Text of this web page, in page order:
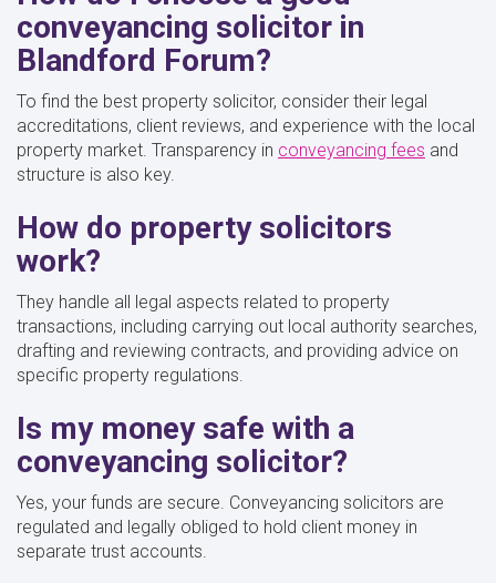
conveyancing solicitor in
Blandford Forum?
To find the best property solicitor, consider their legal
accreditations, client reviews, and experience with the local
property market. Transparency in conveyancing fees and
structure is also key.
How do property solicitors
work?
They handle all legal aspects related to property
transactions, including carrying out local authority searches,
drafting and reviewing contracts, and providing advice on
specific property regulations.
Is my money safe with a
conveyancing solicitor?
Yes, your funds are secure. Conveyancing solicitors are
regulated and legally obliged to hold client money in
separate trust accounts.